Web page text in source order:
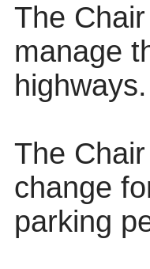
The
manage
highways.
The
change
parking